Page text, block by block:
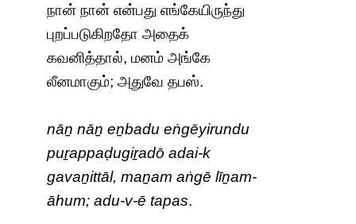
நான் நான் என்பது எங்கேயிருந்து
புறப்படுகிறதோ அதைக்
கவனித்தால், மனம் அங்கே
லீனமாகும்; அதுவே தபஸ்.
nāṉ nāṉ eṉbadu eṅgēyirundu
puṟappaḍugiṟadō adai-k
gavaṉittāl, maṉam aṅgē līṉam-
āhum; adu-v-ē tapas.